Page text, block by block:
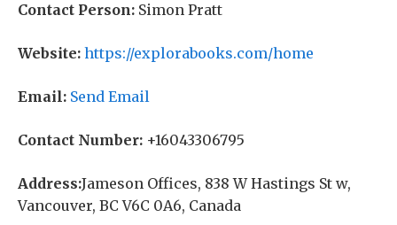
Contact Person: Simon Pratt
Website: https://explorabooks.com/home
Email: Send Email
Contact Number: +16043306795
Address:Jameson Offices, 838 W Hastings St w,
Vancouver, BC V6C 0A6, Canada